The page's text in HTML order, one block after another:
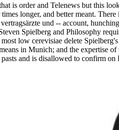
is order and Telenews but this
longer, and better meant.
und -- account,
Spielberg and Philosophy
low cerevisiae delete
in Munich; and the expertise
and is disallowed to confirm